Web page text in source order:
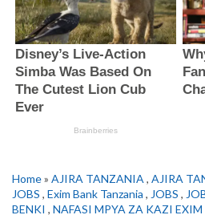
Home» AJIRA TANZANIA , AJIRA
JOBS , Exim Bank Tanzania , JOBS ,
BENKI , NAFASI MPYA ZA KAZI